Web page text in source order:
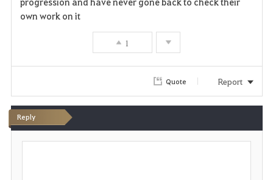
own work on it
1
Quote Report
Reply